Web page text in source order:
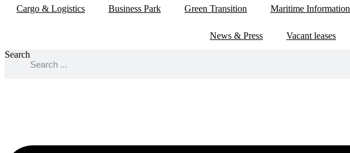
Cargo & Logistics Business Park Green Transition Maritime Information
News & Press Vacant leases
Search